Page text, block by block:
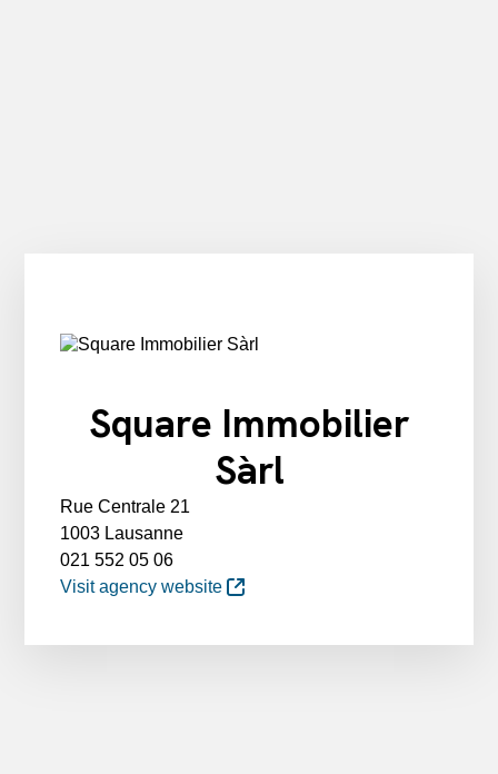
Square Immobilier
Sàrl
Rue Centrale 21
1003 Lausanne
021 552 05 06
Visit agency website